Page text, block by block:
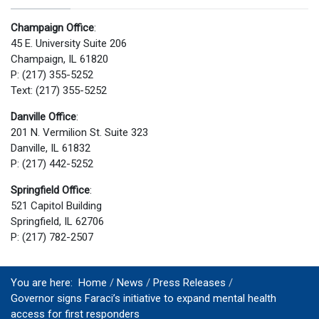
Champaign Office:
45 E. University Suite 206
Champaign, IL 61820
P: (217) 355-5252
Text: (217) 355-5252
Danville Office:
201 N. Vermilion St. Suite 323
Danville, IL 61832
P: (217) 442-5252
Springfield Office:
521 Capitol Building
Springfield, IL 62706
P: (217) 782-2507
You are here: Home News
Press Releases
Governor signs Faraci’s initiative to expand mental health
access for first responders